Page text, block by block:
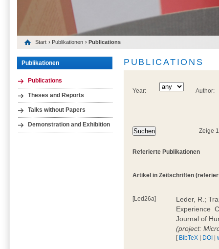
Start › Publikationen › Publications
Publikationen
Publications
Theses and Reports
Talks without Papers
Demonstration and Exhibition
PUBLICATIONS
Year: Author:
Zeige
Referierte Publikationen
Artikel in Zeitschriften
[Led26a]
Leder, R.;
Experience 
Journal of
(project:
[ BibTeX | DOI |